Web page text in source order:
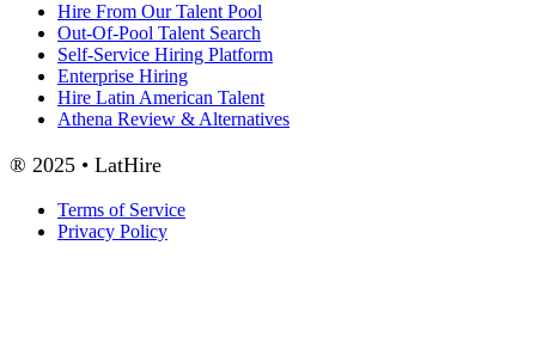
Hire From Our Talent Pool
Out-Of-Pool Talent Search
Self-Service Hiring Platform
Enterprise Hiring
Hire Latin American Talent
Athena Review & Alternatives
® 2025 • LatHire
Terms of Service
Privacy Policy